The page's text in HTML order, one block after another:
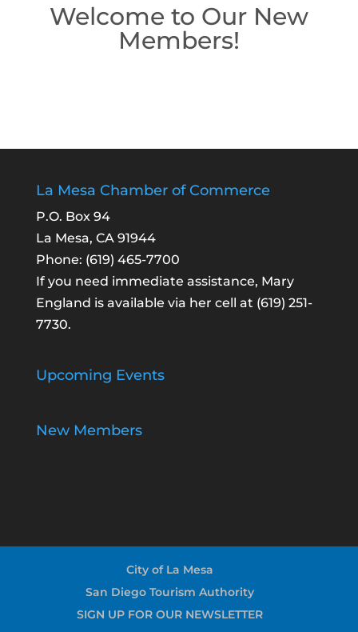
Welcome to Our New
Members!
La Mesa Chamber of Commerce
P.O. Box 94
La Mesa, CA 91944
Phone: (619) 465-7700
If you need immediate assistance, Mary
England is available via her cell at (619) 251-
7730.
Upcoming Events
New Members
City of La Mesa
San Diego Tourism Authority
SIGN UP FOR OUR NEWSLETTER